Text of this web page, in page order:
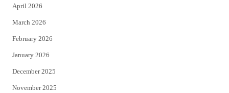
April 2026
March 2026
February 2026
January 2026
December 2025
November 2025